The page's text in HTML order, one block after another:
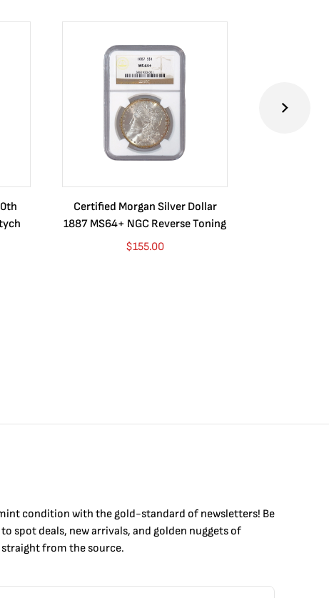
Certified Morgan Silver Dollar
1887 MS64+ NGC Reverse Toning
$155.00
condition with thegold-standard of newsletters! Be
spot deals, new arrivals, and golden nuggets of
from the source.